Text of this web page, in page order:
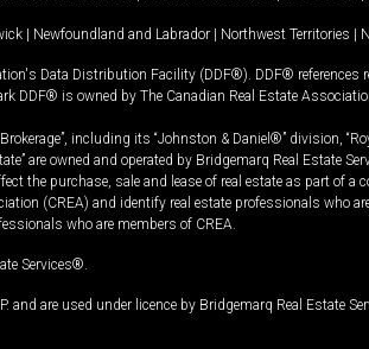
| Newfoundland and Labrador | Northwest Territories |
Data Distribution Facility (DDF®). DDF® references
is owned by The Canadian Real Estate
including its “Johnston & Daniel®” division,
are owned and operated by Bridgemarq Real Estate
the purchase, sale and lease of real estate as part of a
(CREA) and identify real estate professionals who
who are members of CREA.
Services®.
are used under licence by Bridgemarq Real Estate